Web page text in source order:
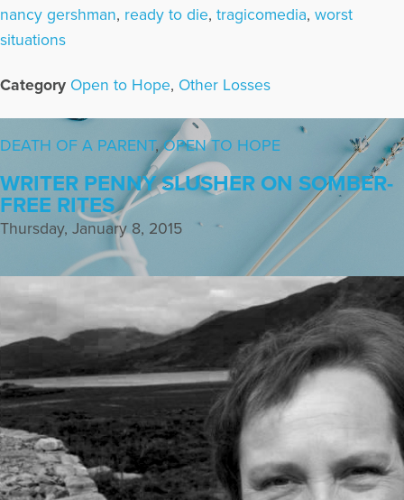
nancy gershman, ready to die, tragicomedia, worst
situations
Category Open to Hope, Other Losses
DEATH OF A PARENT,OPEN TO HOPE
WRITER PENNY SLUSHER ON SOMBER-
FREE RITES
Thursday, January 8, 2015